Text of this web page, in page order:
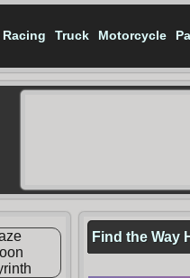
Racing Truck Motorcycle
Find the Way